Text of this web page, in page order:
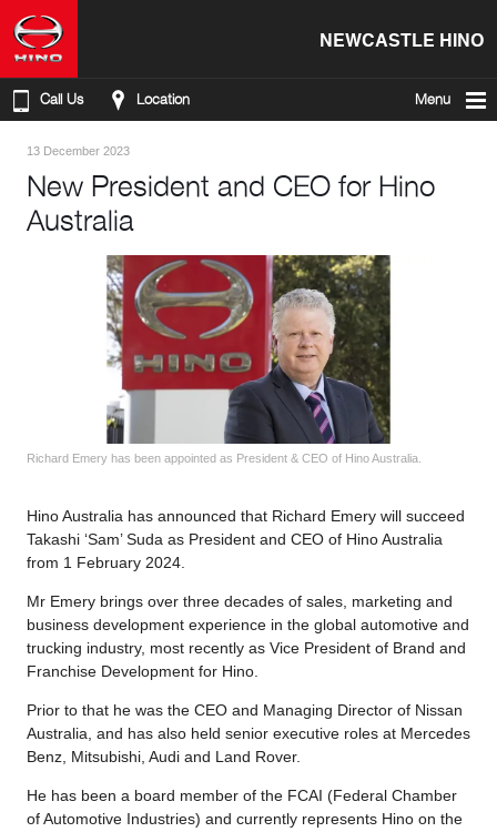
NEWCASTLE HINO
Call Us Location Menu
13 December 2023
New President and CEO for Hino
Australia
Richard Emery has been appointed as President & CEO of Hino Australia.
Hino Australia has announced that Richard Emery will succeed
Takashi ‘Sam’ Suda as President and CEO of Hino Australia
from 1 February 2024.
Mr Emery brings over three decades of sales, marketing and
business development experience in the global automotive and
trucking industry, most recently as Vice President of Brand and
Franchise Development for Hino.
Prior to that he was the CEO and Managing Director of Nissan
Australia, and has also held senior executive roles at Mercedes
Benz, Mitsubishi, Audi and Land Rover.
He has been a board member of the FCAI (Federal Chamber
of Automotive Industries) and currently represents Hino on the